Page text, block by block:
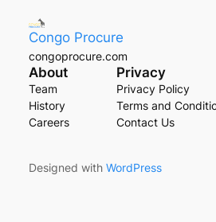
Congo Procure
congoprocure.com
About
Team
History
Careers
Privacy
Privacy Policy
Terms and
Contact Us
Designed with WordPress